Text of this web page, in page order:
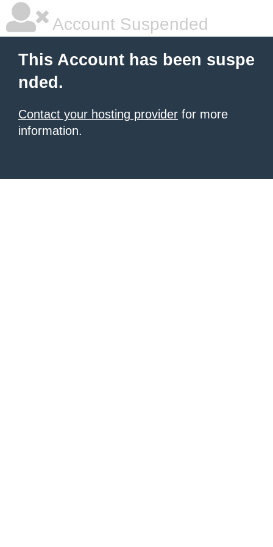
Account Suspended
This Account has been suspe
nded.
Contact your hosting provider for more
information.